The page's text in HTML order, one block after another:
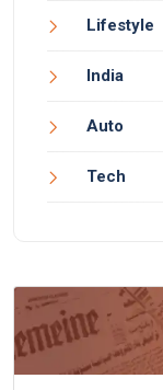
Lifestyle
India
Auto
Tech